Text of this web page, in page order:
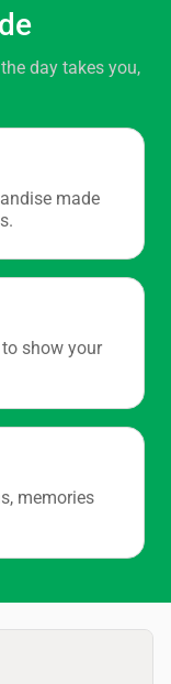
day takes you,
made
show your
memories